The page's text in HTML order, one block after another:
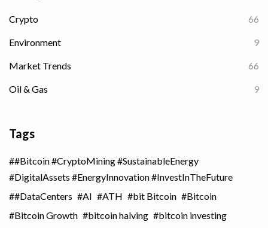
Crypto 66
Environment 9
Market Trends 66
Oil & Gas 9
Tags
#Bitcoin #CryptoMining #SustainableEnergy
#DigitalAssets #EnergyInnovation #InvestInTheFuture
#DataCenters
AI ATH bit Bitcoin
Bitcoin
Bitcoin Growth
bitcoin halving
bitcoin investing